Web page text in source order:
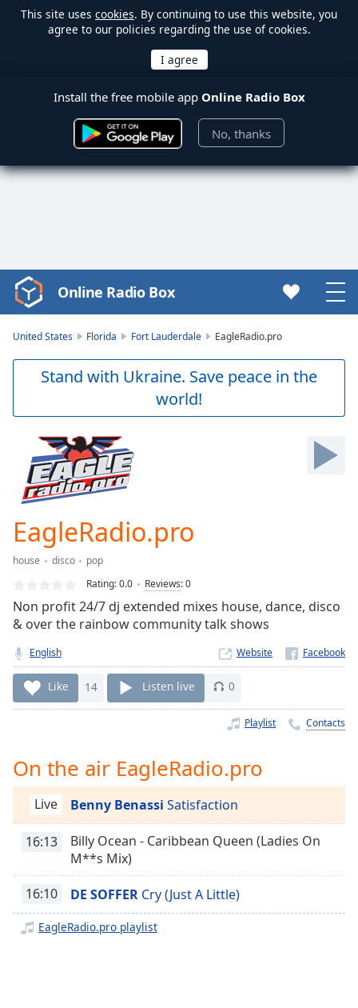
This site uses cookies. By continuing to use this website, you
agree to our policies regarding the use of cookies.
Install the free mobile app Online Radio Box
No, thanks
Video
Player
Skip
Forward
Mute
Current
Duration
Loaded :
Stream
TypeLIVE
live,
currently
behind
LIVE
Remaining
Playback
Rate
Chapters
Chapters
Descriptions
descriptions
Online Radio Box
United States Florida Fort Lauderdale EagleRadio.pro
Stand with Ukraine. Save peace in the
world!
EagleRadio.pro
house disco
pop
Rating:0.0 Reviews:0
Non profit 24/7 dj extended mixes house, dance, disco
& over the rainbow community talk shows
English Website
Like 14 Listen live 0
Playlist Contacts
On the air EagleRadio.pro
Live Benny Benassi Satisfaction
16:13
Billy Ocean - Caribbean Queen (Ladies On
M**s Mix)
16:10 DE SOFFER Cry (Just A Little)
EagleRadio.pro playlist